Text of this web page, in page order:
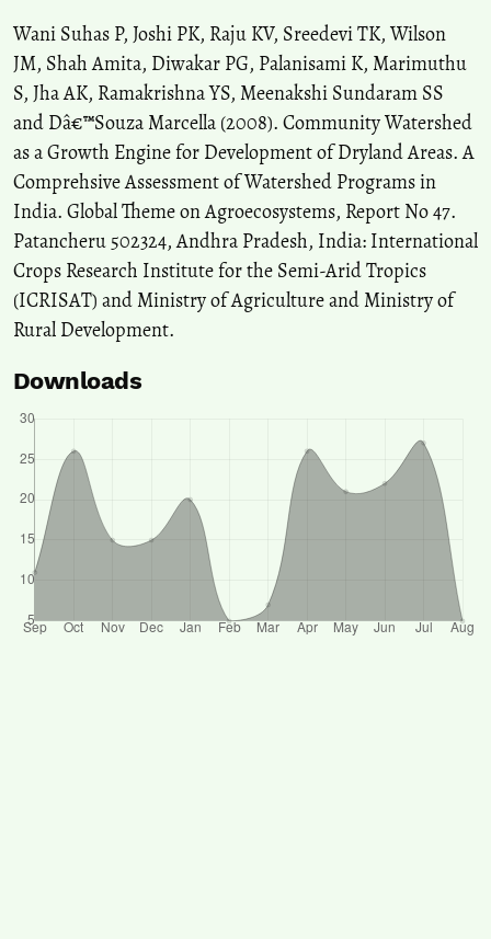
Wani Suhas P, Joshi PK, Raju KV, Sreedevi TK, Wilson
JM, Shah Amita, Diwakar PG, Palanisami K, Marimuthu
S, Jha AK, Ramakrishna YS, Meenakshi Sundaram SS
and Dâ€™Souza Marcella (2008). Community Watershed
as a Growth Engine for Development of Dryland Areas. A
Comprehsive Assessment of Watershed Programs in
India. Global Theme on Agroecosystems, Report No 47.
Patancheru 502324, Andhra Pradesh, India: International
Crops Research Institute for the Semi-Arid Tropics
(ICRISAT) and Ministry of Agriculture and Ministry of
Rural Development.
Downloads